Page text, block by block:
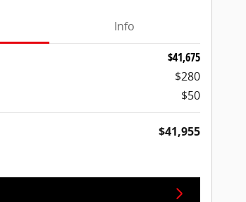
Info
$41,675
$280
$50
$41,955